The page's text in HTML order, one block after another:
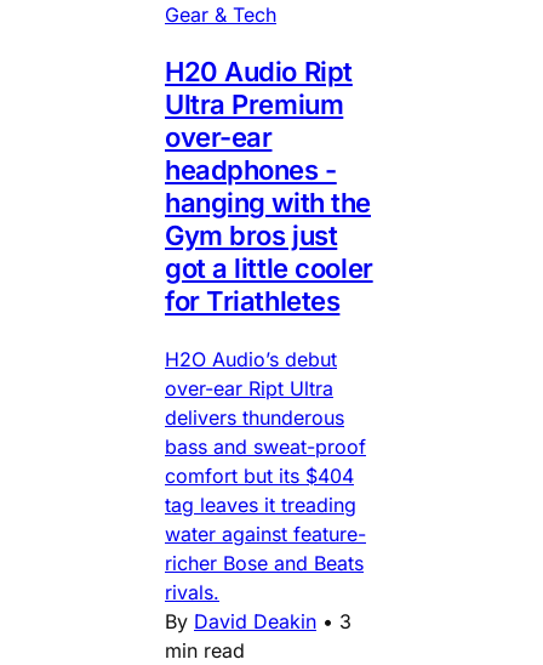
Gear & Tech
H20 Audio Ript
Ultra Premium
over-ear
headphones -
hanging with the
Gym bros just
got a little cooler
for Triathletes
H2O Audio’s debut
over-ear Ript Ultra
delivers thunderous
bass and sweat-proof
comfort but its $404
tag leaves it treading
water against feature-
richer Bose and Beats
rivals.
By David Deakin • 3
min read